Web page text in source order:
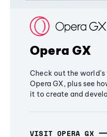
Opera GX
Check out the
Opera GX, plus see
it to create and
VISIT OPERA GX